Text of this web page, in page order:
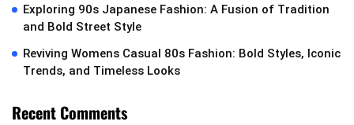
Exploring 90s Japanese Fashion: A Fusion of Tradition
and Bold Street Style
Reviving Womens Casual 80s Fashion: Bold Styles, Iconic
Trends, and Timeless Looks
Recent Comments